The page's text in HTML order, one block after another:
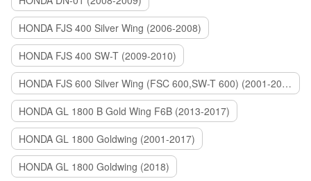
HONDA FJS 400 Silver Wing (2006-2008)
HONDA FJS 400 SW-T (2009-2010)
HONDA FJS 600 Silver Wing (FSC 600,SW-T 600) (2001-2015)
HONDA GL 1800 B Gold Wing F6B (2013-2017)
HONDA GL 1800 Goldwing (2001-2017)
HONDA GL 1800 Goldwing (2018)